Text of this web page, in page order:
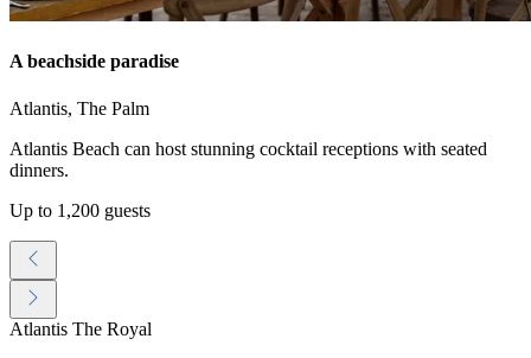
A beachside paradise
Atlantis, The Palm
Atlantis Beach can host stunning cocktail receptions with seated
dinners.
Up to 1,200 guests
Atlantis The Royal